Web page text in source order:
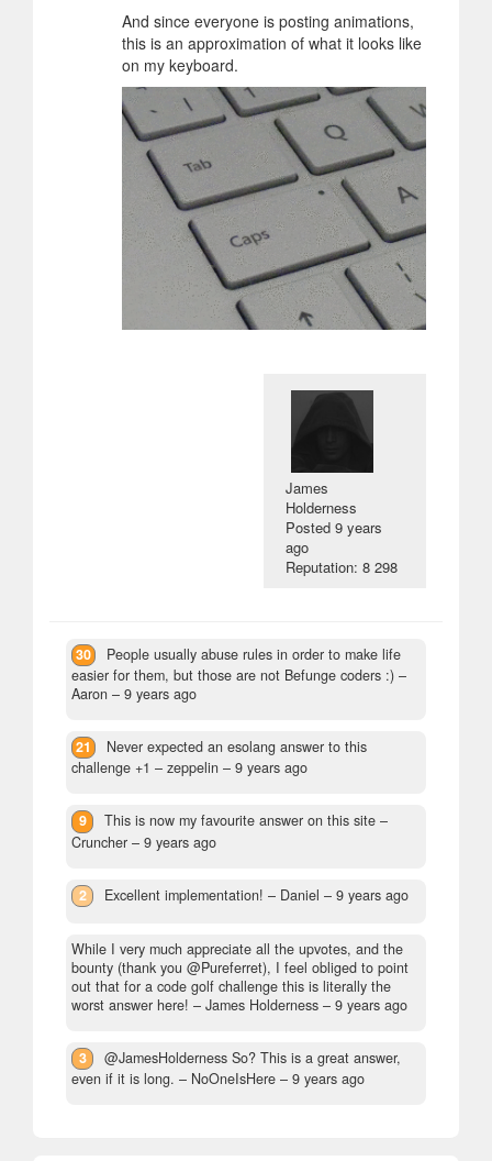
And since everyone is posting animations,
this is an approximation of what it looks like
on my keyboard.
James
Holderness
Posted9 years
ago
Reputation: 8 298
30
People usually abuse rules in order to make life
easier for them, but those are not Befunge coders :) –
Aaron – 9 years ago
21
Never expected an esolang answer to this
challenge +1 – zeppelin – 9 years ago
9 This is now my favourite answer on this site –
Cruncher – 9 years ago
2 Excellent implementation! – Daniel –9 years ago
While I very much appreciate all the upvotes, and the
bounty (thank you @Pureferret), I feel obliged to point
out that for a code golf challenge this is literally the
worst answer here! – James Holderness – 9 years ago
3
@JamesHolderness So? This is a great answer,
even if it is long. – NoOneIsHere – 9 years ago